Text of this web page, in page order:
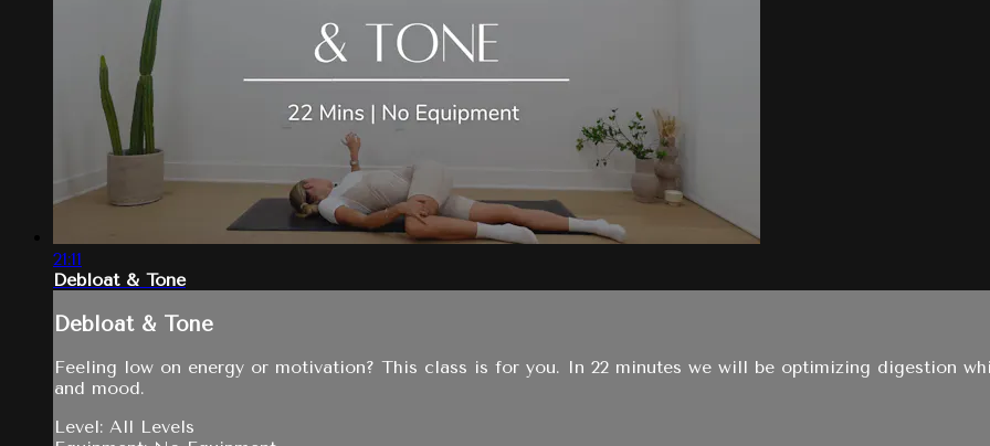
21:11
Debloat & Tone
Debloat & Tone
Feeling low on energy or motivation? This class is for you. In 22 minutes we will be optimizing digestion
and mood.
Level: All Levels